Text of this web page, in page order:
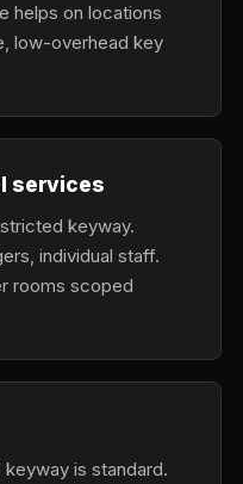
helps on locations
low-overhead key
services
keyway.
individual staff.
rooms scoped
is standard.